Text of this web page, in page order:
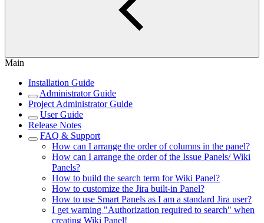
Main
Installation Guide
Administrator Guide
Project Administrator Guide
User Guide
Release Notes
FAQ & Support
How can I arrange the order of columns in the panel?
How can I arrange the order of the Issue Panels/ Wiki
Panels?
How to build the search term for Wiki Panel?
How to customize the Jira built-in Panel?
How to use Smart Panels as I am a standard Jira user?
I get warning "Authorization required to search" when
creating Wiki Panel!